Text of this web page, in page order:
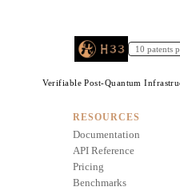
10 patents
Verifiable Post-Quantum
RESOURCES
Documentation
API Reference
Pricing
Benchmarks